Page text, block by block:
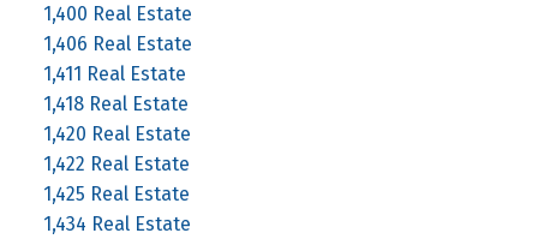
1,400 Real Estate
1,406 Real Estate
1,411 Real Estate
1,418 Real Estate
1,420 Real Estate
1,422 Real Estate
1,425 Real Estate
1,434 Real Estate